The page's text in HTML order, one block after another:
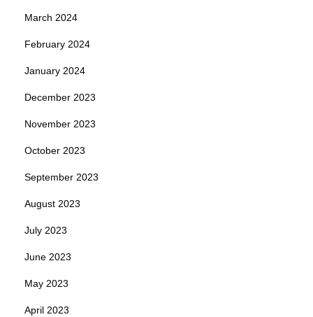
March 2024
February 2024
January 2024
December 2023
November 2023
October 2023
September 2023
August 2023
July 2023
June 2023
May 2023
April 2023